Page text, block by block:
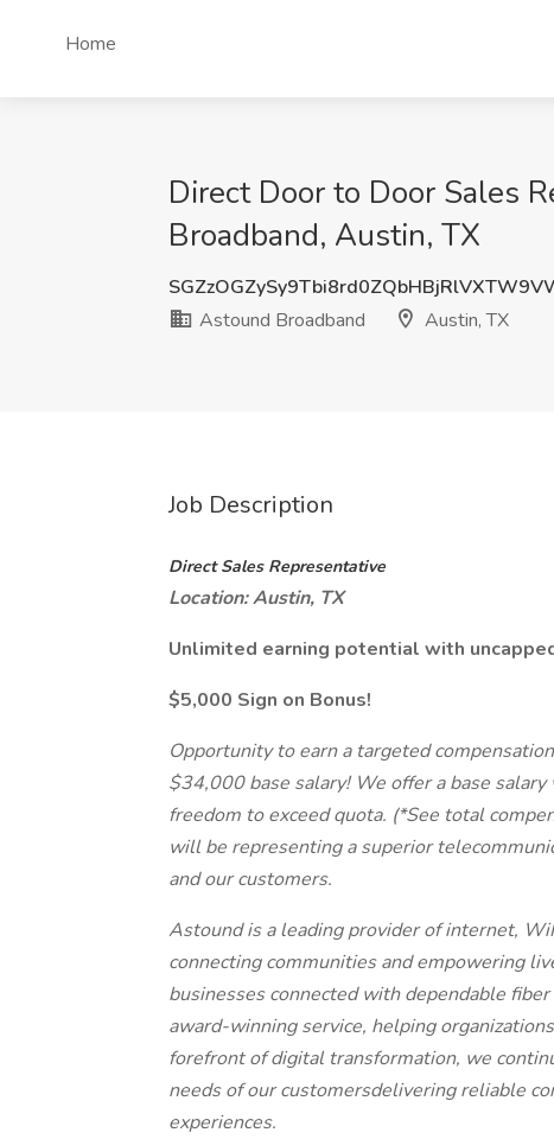
Home
Direct Door to Door Sales
Broadband, Austin, TX
Astound Broadband
Austin, TX
Job Description
Direct Sales Representative
Location: Austin, TX
Unlimited earning potential with
$5,000 Sign on Bonus!
Opportunity to earn a targeted
$34,000 base salary! We offer a base
freedom to exceed quota. (*See total
will be representing a superior
and our customers.
Astound is a leading provider of internet,
connecting communities and empowering
businesses connected with dependable
award-winning service, helping
forefront of digital transformation, we
needs of our customersdelivering reliable
experiences.